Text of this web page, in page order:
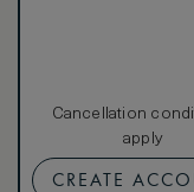
Cancellation
apply
CREATE